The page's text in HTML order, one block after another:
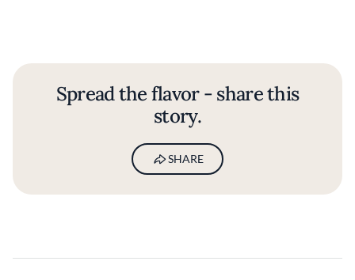
Spread the flavor - share this
story.
SHARE